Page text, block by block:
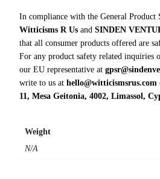
f
T
h
e
s
e
H
In compliance with the General Product
Witticisms R Us and SINDEN
that all consumer products offered are
For any product safety related inquiries
our EU representative at
write to us at hello@witticismsrus.com
11, Mesa Geitonia, 4002, Limassol,
Weight
N/A